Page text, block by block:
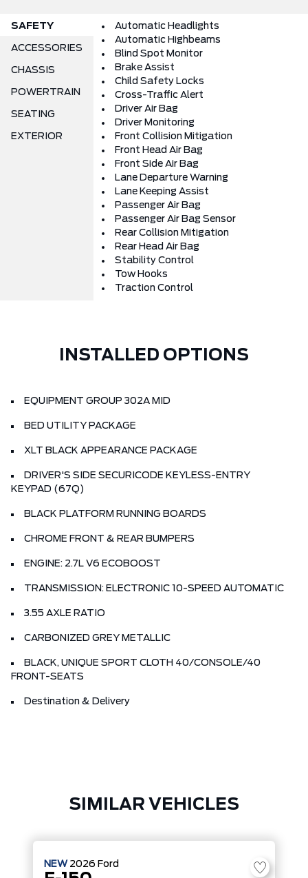
SAFETY
ACCESSORIES
CHASSIS
POWERTRAIN
SEATING
EXTERIOR
Automatic Headlights
Automatic Highbeams
Blind Spot Monitor
Brake Assist
Child Safety Locks
Cross-Traffic Alert
Driver Air Bag
Driver Monitoring
Front Collision Mitigation
Front Head Air Bag
Front Side Air Bag
Lane Departure Warning
Lane Keeping Assist
Passenger Air Bag
Passenger Air Bag Sensor
Rear Collision Mitigation
Rear Head Air Bag
Stability Control
Tow Hooks
Traction Control
INSTALLED OPTIONS
EQUIPMENT GROUP 302A MID
BED UTILITY PACKAGE
XLT BLACK APPEARANCE PACKAGE
DRIVER'S SIDE SECURICODE KEYLESS-ENTRY
KEYPAD (67Q)
BLACK PLATFORM RUNNING BOARDS
CHROME FRONT & REAR BUMPERS
ENGINE: 2.7L V6 ECOBOOST
TRANSMISSION: ELECTRONIC 10-SPEED AUTOMATIC
3.55 AXLE RATIO
CARBONIZED GREY METALLIC
BLACK, UNIQUE SPORT CLOTH 40/CONSOLE/40
FRONT-SEATS
Destination & Delivery
SIMILAR VEHICLES
NEW 2026 Ford